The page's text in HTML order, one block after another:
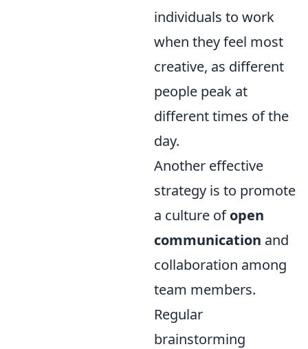
individuals to work
when they feel most
creative, as different
people peak at
different times of the
day.
Another effective
strategy is to promote
a culture ofopen
communication and
collaboration among
team members.
Regular
brainstorming